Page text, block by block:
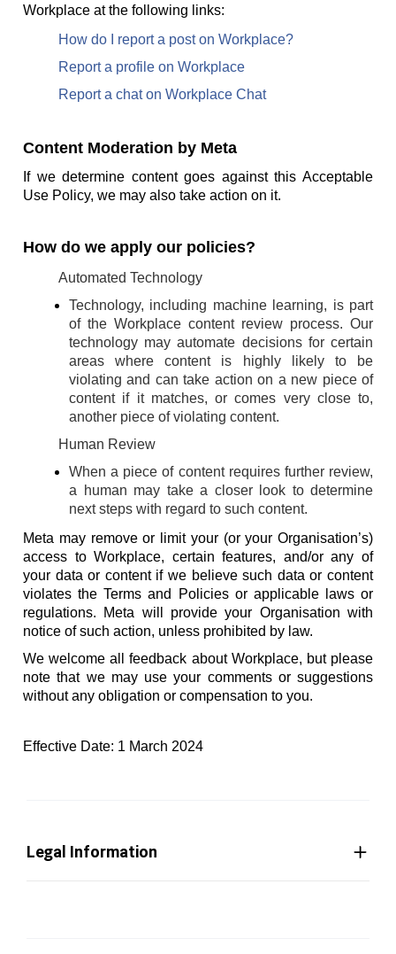
Workplace at the following links:
How do I report a post on Workplace?
Report a profile on Workplace
Report a chat on Workplace Chat
Content Moderation by Meta
If we determine content goes against this Acceptable
Use Policy, we may also take action on it.
How do we apply our policies?
Automated Technology
Technology, including machine learning, is part
of the Workplace content review process. Our
technology may automate decisions for certain
areas where content is highly likely to be
violating and can take action on a new piece of
content if it matches, or comes very close to,
another piece of violating content.
Human Review
When a piece of content requires further review,
a human may take a closer look to determine
next steps with regard to such content.
Meta may remove or limit your (or your Organisation’s)
access to Workplace, certain features, and/or any of
your data or content if we believe such data or content
violates the Terms and Policies or applicable laws or
regulations. Meta will provide your Organisation with
notice of such action, unless prohibited by law.
We welcome all feedback about Workplace, but please
note that we may use your comments or suggestions
without any obligation or compensation to you.
Effective Date: 1 March 2024
Legal Information